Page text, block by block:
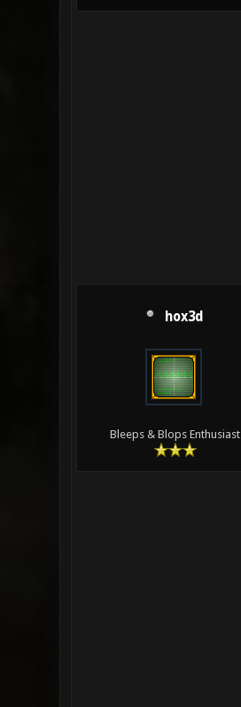
hox3d
Bleeps & Blops Enthusiast